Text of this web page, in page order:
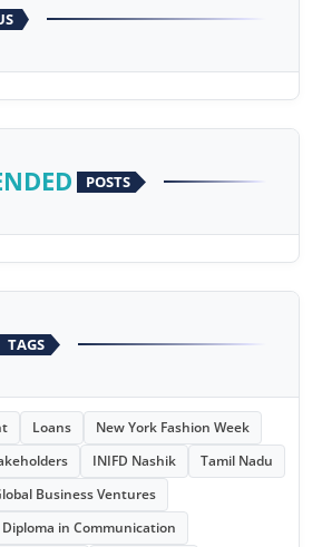
POSTS
TAGS
Loans
New York Fashion Week
INIFD Nashik
Tamil Nadu
Business Ventures
Diploma in Communication